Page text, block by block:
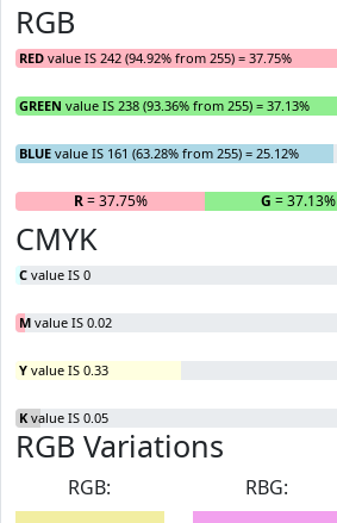
RGB
RED value IS 242 (94.92% from 255) = 37.75%
GREEN value IS 238 (93.36% from 255) = 37.13%
BLUE value IS 161 (63.28% from 255) = 25.12%
R= 37.75% G = 37.13%
CMYK
C value IS 0
M value IS 0.02
Y value IS 0.33
K value IS 0.05
RGB Variations
RGB:
RBG: